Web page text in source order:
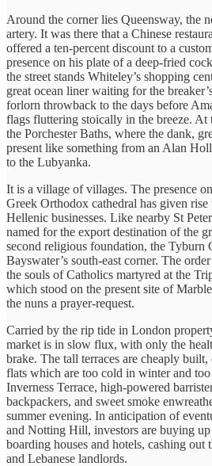
Around the corner lies Queensway, the
artery. It was there that a Chinese
offered a ten-percent discount to a
presence on his plate of a deep-fried
the street stands Whiteley’s shopping
great ocean liner waiting for the
forlorn throwback to the days before
flags fluttering stoically in the breeze. At
the Porchester Baths, where the dank,
present like something from an Alan
to the Lubyanka.
It is a village of villages. The presence
Greek Orthodox cathedral has given
Hellenic businesses. Like nearby St
named for the export destination of the
second religious foundation, the Tyburn
Bayswater’s south-east corner. The
the souls of Catholics martyred at the
which stood on the present site of
the nuns a prayer-request.
Carried by the rip tide in London
market is in slow flux, with only the
brake. The tall terraces are cheaply
flats which are too cold in winter and
Inverness Terrace, high-powered
backpackers, and sweet smoke
summer evening. In anticipation of
and Notting Hill, investors are buying up
boarding houses and hotels, cashing out
and Lebanese landlords.